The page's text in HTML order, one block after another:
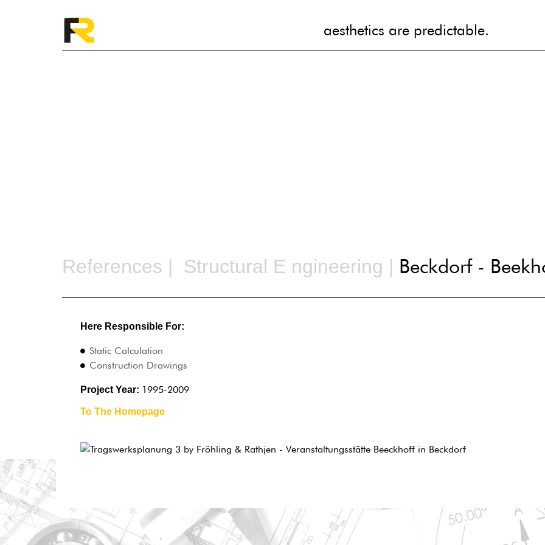
aesthetics are predictable.
References | Structural E ngineering | Beckdorf -
Here Responsible For:
Static Calculation
Construction Drawings
Project Year: 1995-2009
To The Homepage